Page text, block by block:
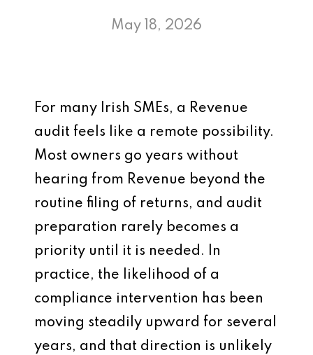
May 18, 2026
For many Irish SMEs, a Revenue
audit feels like a remote possibility.
Most owners go years without
hearing from Revenue beyond the
routine filing of returns, and audit
preparation rarely becomes a
priority until it is needed. In
practice, the likelihood of a
compliance intervention has been
moving steadily upward for several
years, and that direction is unlikely